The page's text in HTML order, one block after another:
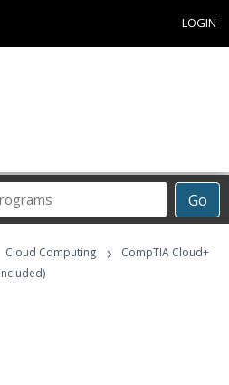
LOGIN
Go
Career
Programs
Cloud Computing ›
CompTIA Cloud+